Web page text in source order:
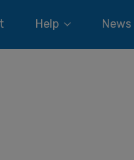
Help News